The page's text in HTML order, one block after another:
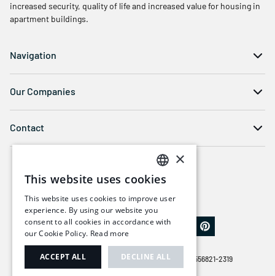
increased security, quality of life and increased value for housing in
apartment buildings.
Navigation
Our Companies
Contact
© COPYRIGHT 2026 | BALCO GROUP AB | ORG. NR 556821-2319
SWEDISH
ENGLISH
×
This website uses cookies
This website uses cookies to improve user
experience. By using our website you
consent to all cookies in accordance with
our Cookie Policy. Read more
ACCEPT ALL DECLINE ALL